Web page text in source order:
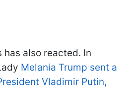
has also reacted. In
Melania Trump sent a
Vladimir Putin,